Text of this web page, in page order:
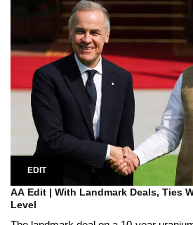
EDIT
AA Edit | With Landmark Deals, Ties
Level